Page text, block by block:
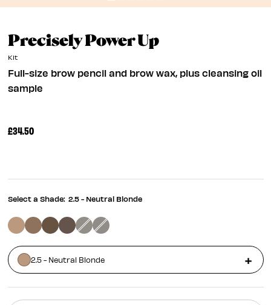
Precisely Power UpFull-Size
Kit
Full-size brow pencil and brow wax, plus cleansing oil
sample
£34.50
Select a Shade: 2.5 - Neutral Blonde
2.5 - Neutral Blonde